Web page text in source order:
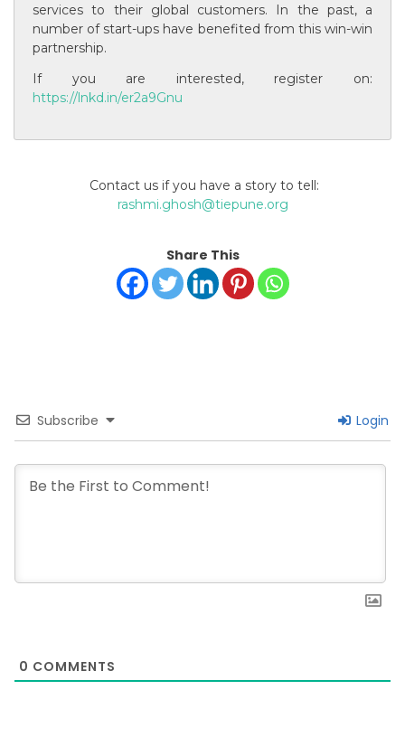
services to their global customers. In the past, a
number of start-ups have benefited from this win-win
partnership.
If you are interested, register on:
https://lnkd.in/er2a9Gnu
Contact us if you have a story to tell:
rashmi.ghosh@tiepune.org
Share This
Subscribe Login
0 COMMENTS